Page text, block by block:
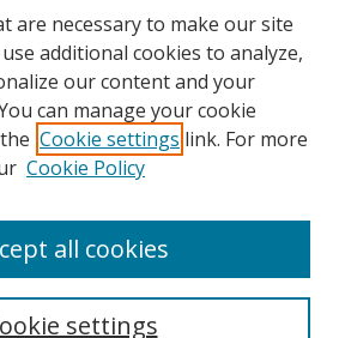
are necessary to make our site
additional cookies to analyze,
our content and your
can manage your cookie
Cookie settings link. For more
Cookie Policy
settings
all cookies